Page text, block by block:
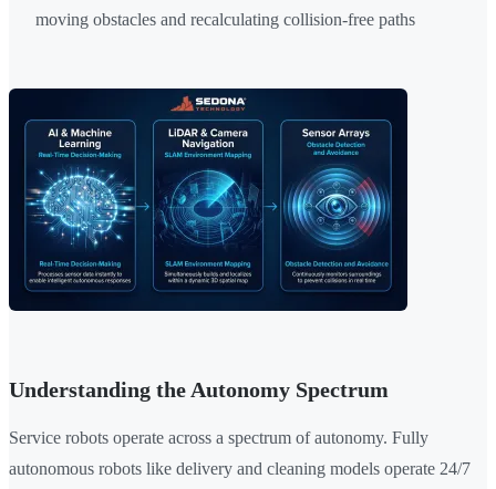
moving obstacles and recalculating collision-free paths
Understanding the Autonomy Spectrum
Service robots operate across a spectrum of autonomy. Fully
autonomous robots like delivery and cleaning models operate 24/7